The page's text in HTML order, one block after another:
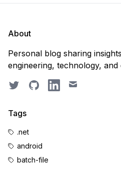
About
Personal blog sharing
engineering, technology,
TwitterGitHubLinkedIn
Email
Tags
.net
android
batch-file